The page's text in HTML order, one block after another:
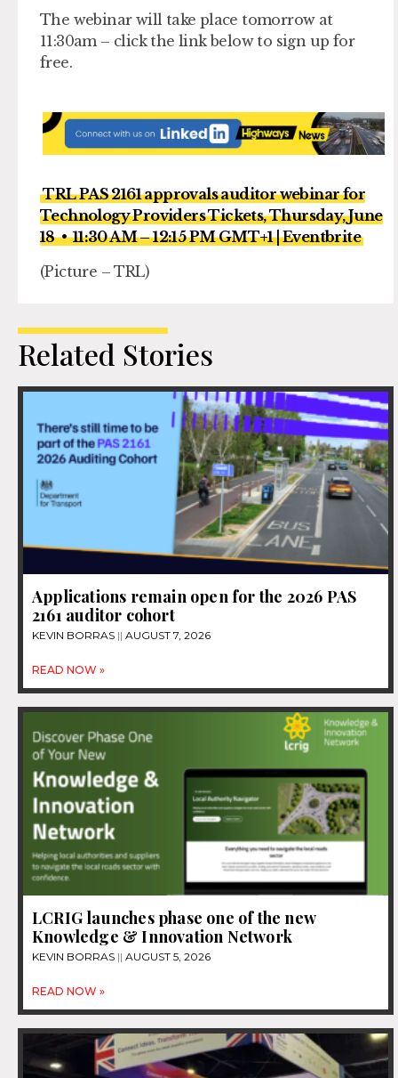
The webinar will take place tomorrow at
11:30am – click the link below to sign up for
free.
TRL PAS 2161 approvals auditor webinar for
Technology Providers Tickets, Thursday, June
18 • 11:30 AM – 12:15 PM GMT+1 | Eventbrite
(Picture – TRL)
Related Stories
Applications remain open for the 2026 PAS
2161 auditor cohort
KEVIN BORRAS AUGUST 7, 2026
READ NOW »
LCRIG launches phase one of the new
Knowledge & Innovation Network
KEVIN BORRAS AUGUST 5, 2026
READ NOW »